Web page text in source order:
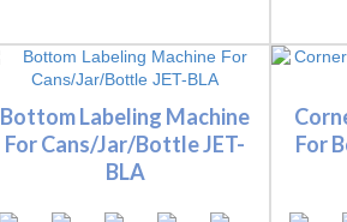
Bottom Labeling Machine
For Cans/Jar/Bottle JET-
BLA
For